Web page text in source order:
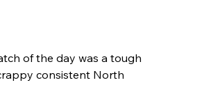
of the day was a tough
consistent North